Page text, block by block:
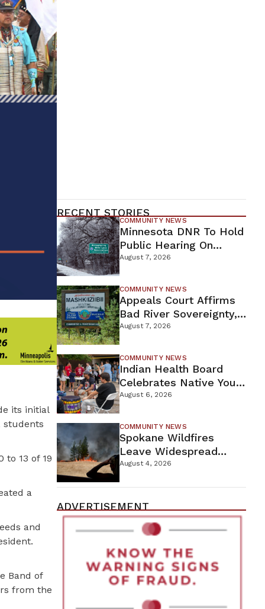
its initial
students
13 of 19
a
and
Band of
from the
RECENT STORIES
COMMUNITY NEWS
Minnesota DNR To Hold
Public Hearing On
Environmental Review
For Proposed Tamarack
Mine
August 7, 2026
COMMUNITY NEWS
Appeals Court Affirms
Bad River Sovereignty,
Orders Line 5 Removal
August 7, 2026
COMMUNITY NEWS
Indian Health Board
Celebrates Native Youth
While Looking Ahead To
New Wellness Campus
August 6, 2026
COMMUNITY NEWS
Spokane Wildfires
Leave Widespread
Destruction As
August 4, 2026
ADVERTISEMENT